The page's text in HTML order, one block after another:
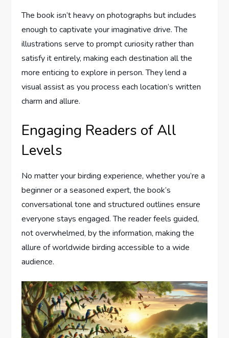
The book isn’t heavy on photographs but includes
enough to captivate your imaginative drive. The
illustrations serve to prompt curiosity rather than
satisfy it entirely, making each destination all the
more enticing to explore in person. They lend a
visual assist as you process each location’s written
charm and allure.
Engaging Readers of All
Levels
No matter your birding experience, whether you’re a
beginner or a seasoned expert, the book’s
conversational tone and structured outlines ensure
everyone stays engaged. The reader feels guided,
not overwhelmed, by the information, making the
allure of worldwide birding accessible to a wide
audience.